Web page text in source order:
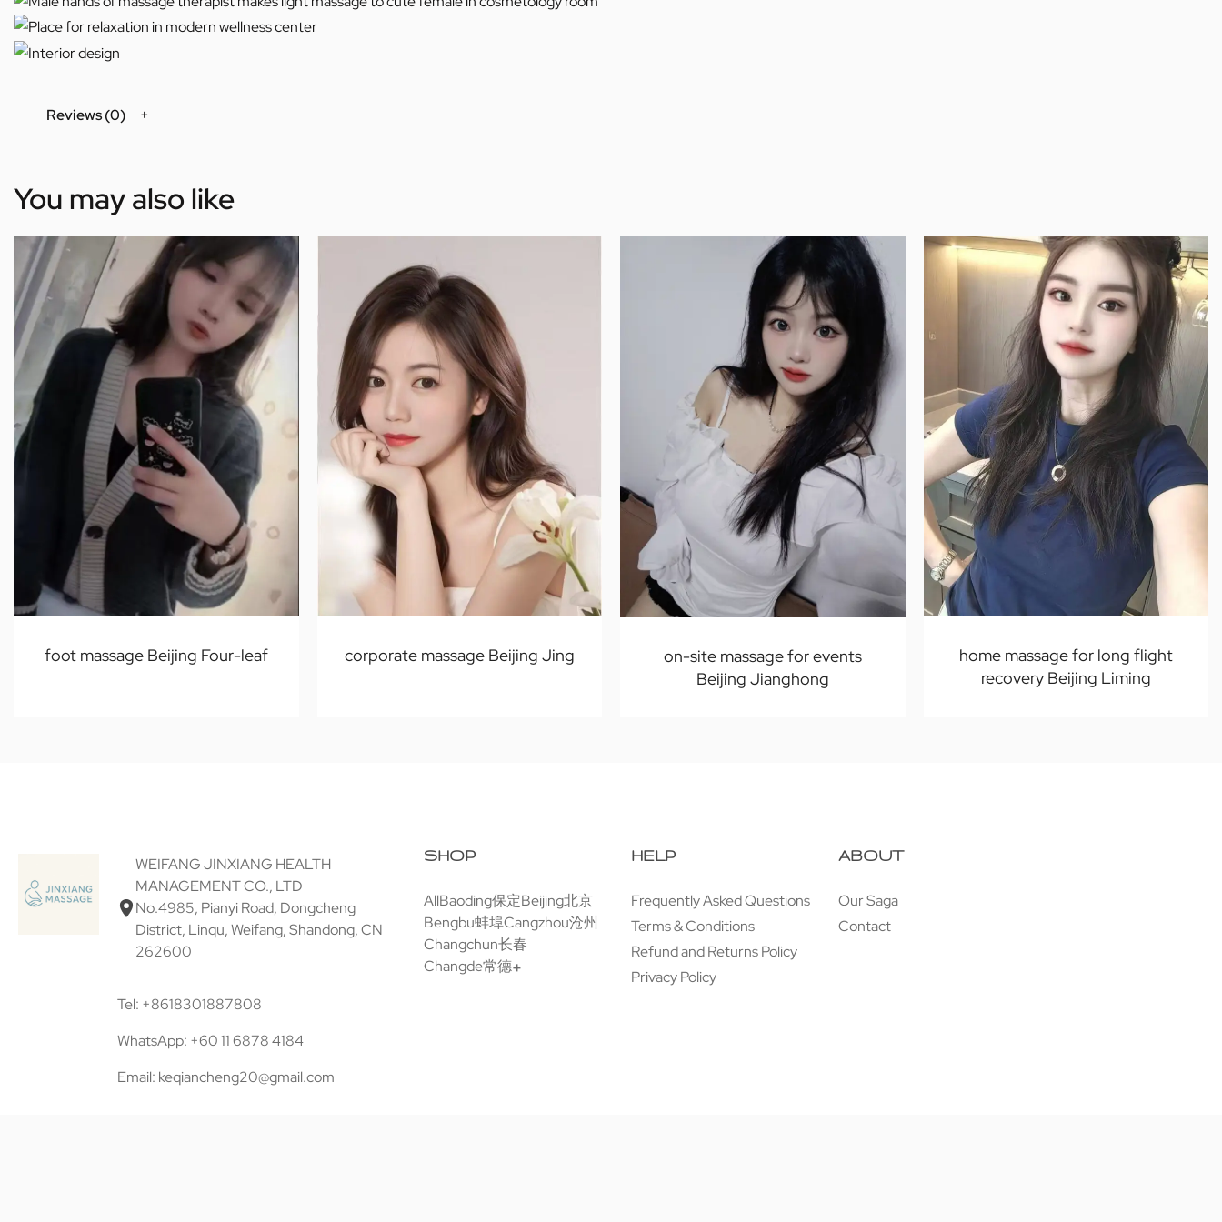
Reviews (0)
You may also like
foot massage Beijing Four-leaf corporate massage Beijing Jing
on-site massage for events
Beijing Jianghong
home massage for long flight
recovery Beijing Liming
WEIFANG JINXIANG HEALTH
MANAGEMENT CO., LTD
No.4985, Pianyi Road, Dongcheng
District, Linqu, Weifang, Shandong, CN
262600
Tel: +8618301887808
WhatsApp: +60 11 6878 4184
Email: keqiancheng20@gmail.com
SHOP
AllBaoding保定Beijing北京
Bengbu蚌埠Cangzhou沧州
Changchun长春
Changde常德
HELP
Frequently Asked Questions
Terms & Conditions
Refund and Returns Policy
Privacy Policy
ABOUT
Our Saga
Contact